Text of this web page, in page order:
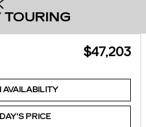
$47,203
AVAILABILITY
PRICE